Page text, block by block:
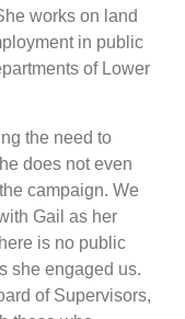
works on land
in public
of Lower
the need to
does not even
campaign. We
Gail as her
is no public
she engaged us.
of Supervisors,